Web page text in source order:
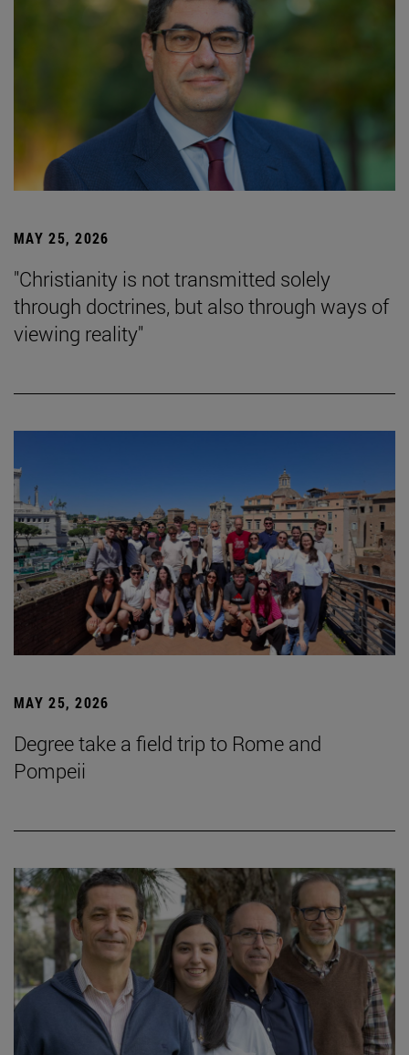
MAY 25, 2026
"Christianity is not transmitted solely
through doctrines, but also through ways of
viewing reality"
MAY 25, 2026
Degree take a field trip to Rome and
Pompeii